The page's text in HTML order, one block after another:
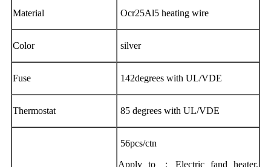
Material Ocr25Al5 heating wire
Color silver
Fuse 142degrees with UL/VDE
Thermostat 85 degrees with UL/VDE
56pcs/ctn
Apply to ：Electric fand heater,